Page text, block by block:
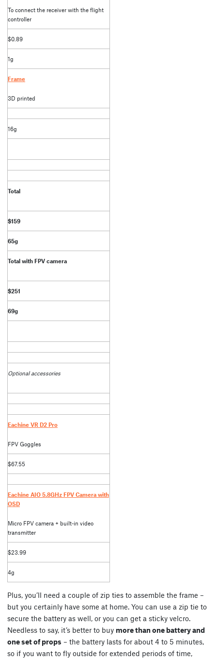
To connect the receiver with the flight
controller
$0.89
1g
Frame
3D printed
16g
Total
$159
65g
Total with FPV camera
$251
69g
Optional accessories
Eachine VR D2 Pro
FPV Goggles
$67.55
Eachine AIO 5.8GHz FPV Camera with
OSD
Micro FPV camera + built-in video
transmitter
$23.99
4g
Plus, you’ll need a couple of zip ties to assemble the frame –
but you certainly have some at home. You can use a zip tie to
secure the battery as well, or you can get a sticky velcro.
Needless to say, it’s better to buy more than one battery and
one set of props – the battery lasts for about 4 to 5 minutes,
so if you want to fly outside for extended periods of time,